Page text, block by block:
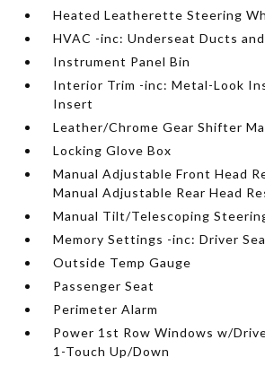
Heated Leatherette Steering
HVAC -inc: Underseat Ducts
Instrument Panel Bin
Interior Trim -inc: Metal-Look
Insert
Leather/Chrome Gear Shifter
Locking Glove Box
Manual Adjustable Front Head
Manual Adjustable Rear Head
Manual Tilt/Telescoping
Memory Settings -inc: Driver
Outside Temp Gauge
Passenger Seat
Perimeter Alarm
Power 1st Row Windows w/
1-Touch Up/Down